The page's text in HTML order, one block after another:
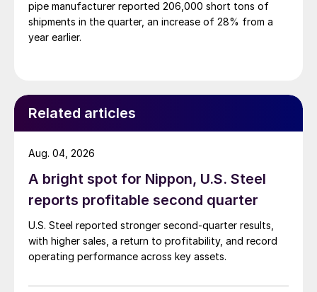
pipe manufacturer reported 206,000 short tons of
shipments in the quarter, an increase of 28% from a
year earlier.
Related articles
A bright spot for Nippon, U.S. Steel
reports profitable second quarter
U.S. Steel reported stronger second-quarter results,
with higher sales, a return to profitability, and record
operating performance across key assets.
Aug. 04, 2026